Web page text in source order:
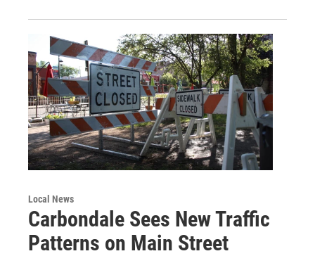
Local News
Carbondale Sees New Traffic
Patterns on Main Street